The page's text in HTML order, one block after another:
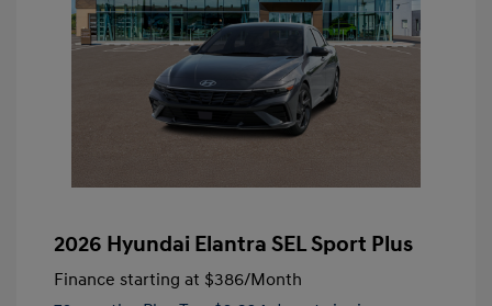
2026 Hyundai Elantra SEL Sport Plus
Finance starting at $386/Month